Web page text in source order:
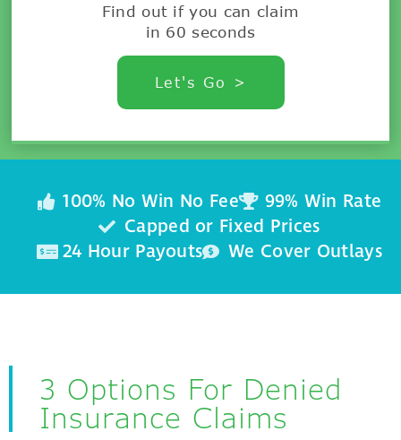
Find out if you can claim
in 60 seconds
Let's Go >
100% No Win No Fee
99% Win Rate
Capped or Fixed Prices
24 Hour Payouts
We Cover Outlays
3 Options For Denied
Insurance Claims